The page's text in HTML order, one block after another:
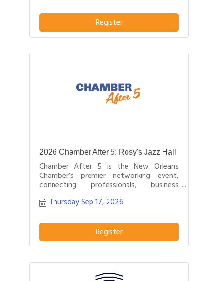
Register
2026 Chamber After 5: Rosy's Jazz Hall
Chamber After 5 is the New Orleans
Chamber’s premier networking event,
connecting professionals, business
hours.Thursday Sep 17, 2026
Register